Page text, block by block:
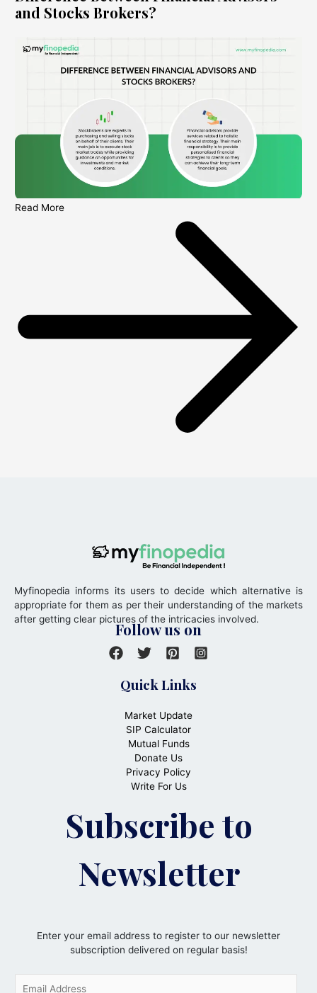
and Stocks Brokers?
Read More
Myfinopedia informs its users to decide which alternative is
appropriate for them as per their understanding of the markets
after getting clear pictures of the intricacies involved.
Follow us on
Quick Links
Market Update
SIP Calculator
Mutual Funds
Donate Us
Privacy Policy
Write For Us
Subscribe to
Newsletter
Enter your email address to register to our newsletter
subscription delivered on regular basis!